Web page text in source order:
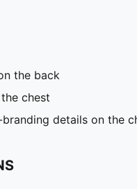
the back
chest
branding details on the